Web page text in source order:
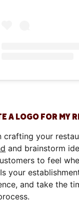
A LOGO FOR MY
crafting your
and brainstorm
to feel
your
and take the